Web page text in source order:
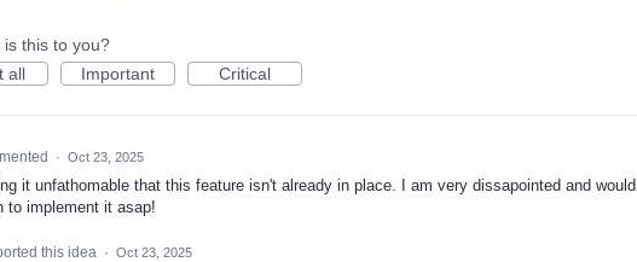
this to you?
all
Important Critical
· Oct 23, 2025
it unfathomable that this feature isn't already in place. I am very dissapointed and would
to implement it asap!
this idea · Oct 23, 2025